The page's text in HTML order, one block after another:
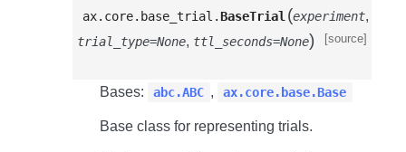
ax.core.base_trial.BaseTrial (experiment,
trial_type=None, ttl_seconds=None) [source]
Bases: abc.ABC , ax.core.base.Base
Base class for representing trials.